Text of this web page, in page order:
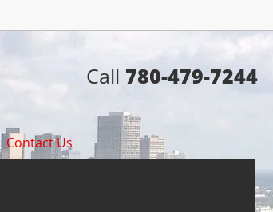
Call 780-479-7244
Contact Us